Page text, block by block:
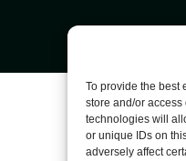
To provide the best
store and/or
technologies will
or unique IDs on
adversely affect